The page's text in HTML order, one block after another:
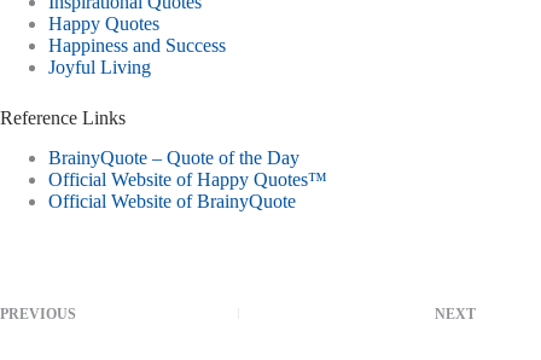
Happy Quotes
Happiness and Success
Joyful Living
Reference Links
BrainyQuote – Quote of the Day
Official Website of Happy Quotes™
Official Website of BrainyQuote
PREVIOUS NEXT